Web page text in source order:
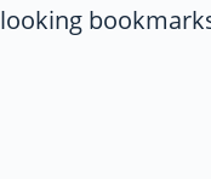
looking